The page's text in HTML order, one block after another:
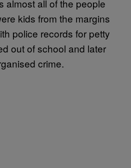
almost all of the people
kids from the margins
police records for petty
out of school and later
crime.